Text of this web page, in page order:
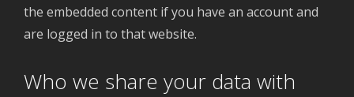
the embedded content if you have an account and
are logged in to that website.
Who we share your data with